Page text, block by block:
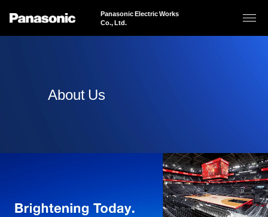
Panasonic Electric Works
Co., Ltd.
About Us